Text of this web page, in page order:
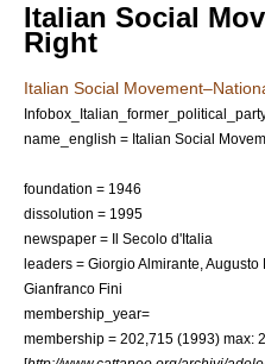
Italian Social
Right
Italian Social
name_english = Italian Social
foundation = 1946
dissolution = 1995
newspaper = Il Secolo d'Italia
leaders = Giorgio Almirante Augusto
Gianfranco Fini
membership_year=
membership = 202,715 (1993) max: